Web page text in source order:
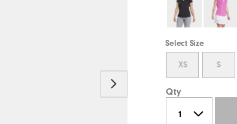
Select Size
XS S
Qty